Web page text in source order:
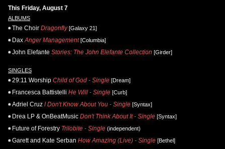
This Friday, August 7
ALBUMS
The Choir Dragonfly[Galaxy 21]
Dax Anger Management[Columbia]
John Elefante Stories: The John Elefante Collection [Girder]
SINGLES
29:11 Worship Child of God - Single [Dream]
Francesca Battistelli He Will - Single [Curb]
Adriel Cruz I Don't Know About You - Single [Syntax]
Drea LP & OnBeatMusic Don't Think About It - Single [Syntax]
Future of Forestry Trilobite - Single (independent)
Garett and Kate Serban How Amazing (Live) - Single [Bethel]